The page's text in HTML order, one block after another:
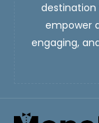
destination
empower
engaging,